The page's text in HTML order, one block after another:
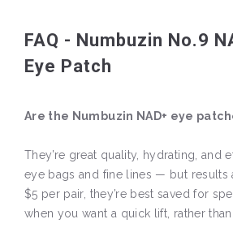
FAQ - Numbuzin No.9
Eye Patch
Are the Numbuzin NAD+ eye
They’re great quality, hydrating, and
eye bags and fine lines — but results
$5 per pair, they’re best saved for
when you want a quick lift, rather